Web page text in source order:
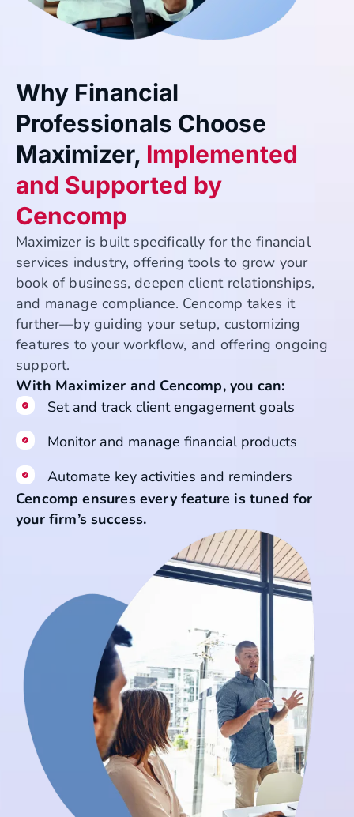
Why Financial
Professionals Choose
Maximizer, Implemented
and Supported by
Cencomp
Maximizer is built specifically for the financial
services industry, offering tools to grow your
book of business, deepen client relationships,
and manage compliance. Cencomp takes it
further—by guiding your setup, customizing
features to your workflow, and offering ongoing
support.
With Maximizer and Cencomp, you can:
Set and track client engagement goals
Monitor and manage financial products
Automate key activities and reminders
Cencomp ensures every feature is tuned for
your firm’s success.